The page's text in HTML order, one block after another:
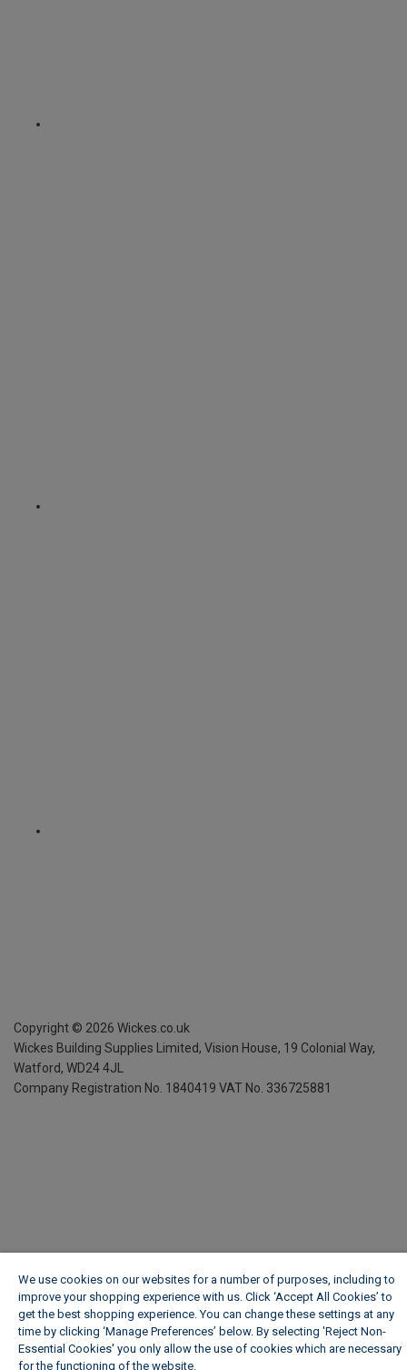
Copyright © 2026 Wickes.co.uk
Wickes Building Supplies Limited, Vision House, 19 Colonial Way,
Watford, WD24 4JL
Company Registration No. 1840419 VAT No. 336725881
We use cookies on our websites for a number of purposes, including to
improve your shopping experience with us. Click ‘Accept All Cookies’ to
get the best shopping experience. You can change these settings at any
time by clicking ‘Manage Preferences’ below. By selecting 'Reject Non-
Essential Cookies' you only allow the use of cookies which are necessary
for the functioning of the website.